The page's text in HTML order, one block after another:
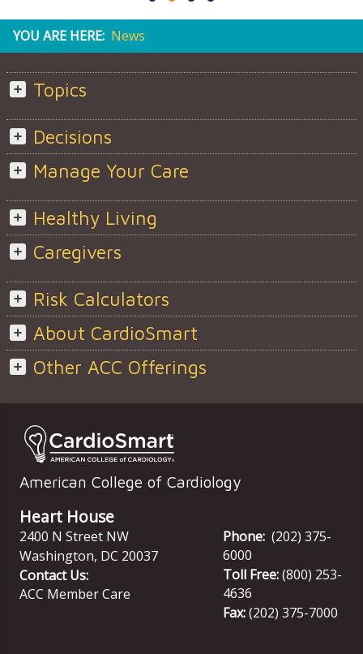
YOU ARE HERE: News
Topics
Decisions
Manage Your Care
Healthy Living
Caregivers
Risk Calculators
About CardioSmart
Other ACC Offerings
American College of Cardiology
Heart House
2400 N Street NW
Washington, DC 20037
Contact Us:
ACC Member Care
Phone: (202) 375-
6000
Toll Free:(800) 253-
4636
Fax:(202) 375-7000